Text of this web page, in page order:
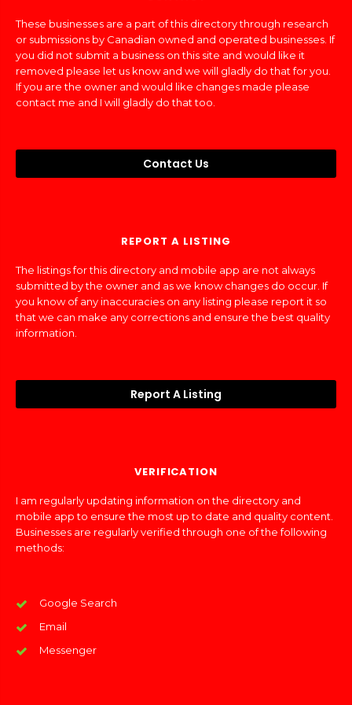
These businesses are a part of this directory through research
or submissions by Canadian owned and operated businesses. If
you did not submit a business on this site and would like it
removed please let us know and we will gladly do that for you.
If you are the owner and would like changes made please
contact me and I will gladly do that too.
Contact Us
REPORT A LISTING
The listings for this directory and mobile app are not always
submitted by the owner and as we know changes do occur. If
you know of any inaccuracies on any listing please report it so
that we can make any corrections and ensure the best quality
information.
Report A Listing
VERIFICATION
I am regularly updating information on the directory and
mobile app to ensure the most up to date and quality content.
Businesses are regularly verified through one of the following
methods:
Google Search
Email
Messenger